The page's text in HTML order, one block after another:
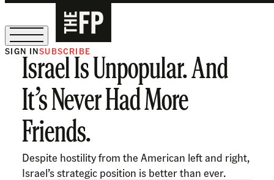
The Free Press Is Hiring!
SIGN INSUBSCRIBE
Israel Is Unpopular. And
It’s Never Had More
Friends.
Despite hostility from the American left and right,
Israel’s strategic position is better than ever.